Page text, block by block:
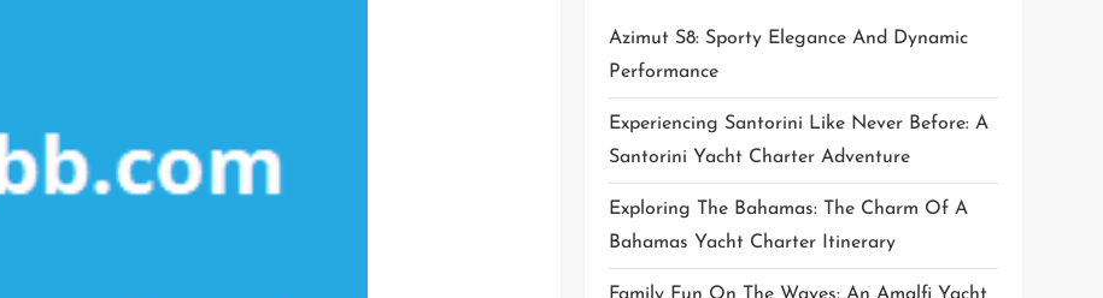
Azimut S8: Sporty Elegance And Dynamic
Performance
Experiencing Santorini Like Never Before: A
Santorini Yacht Charter Adventure
Exploring The Bahamas: The Charm Of A
Bahamas Yacht Charter Itinerary